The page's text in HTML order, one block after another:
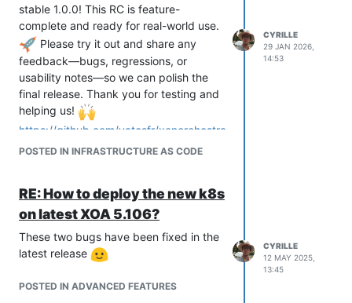
stable 1.0.0! This RC is feature-
complete and ready for real-world use.
Please try it out and share any
feedback—bugs, regressions, or
usability notes—so we can polish the
final release. Thank you for testing and
helping us!
https://github.com/vatesfr/xenorchestra
-cloud-controller-
SDK v2:
VM and Task services now match
the latest REST API.
Host service has been added for
host data retrieval.
strengthened to boost reliability.
POSTED IN INFRASTRUCTURE AS CODE
CYRILLE
29 JAN 2026,
14:53
RE: How to deploy the new k8s
on latest XOA 5.106?
These two bugs have been fixed in the
latest release
POSTED IN ADVANCED FEATURES
CYRILLE
12 MAY 2025,
13:45